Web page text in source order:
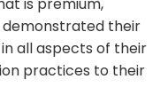
is premium,
demonstrated their
all aspects of their
practices to their